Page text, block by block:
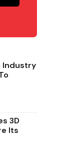
Industry
3D
Its